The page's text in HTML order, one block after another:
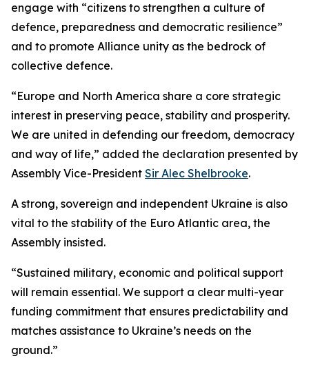
engage with “citizens to strengthen a culture of
defence, preparedness and democratic resilience”
and to promote Alliance unity as the bedrock of
collective defence.
“Europe and North America share a core strategic
interest in preserving peace, stability and prosperity.
We are united in defending our freedom, democracy
and way of life,” added the declaration presented by
Assembly Vice-President Sir Alec Shelbrooke.
A strong, sovereign and independent Ukraine is also
vital to the stability of the Euro Atlantic area, the
Assembly insisted.
“Sustained military, economic and political support
will remain essential. We support a clear multi-year
funding commitment that ensures predictability and
matches assistance to Ukraine’s needs on the
ground.”